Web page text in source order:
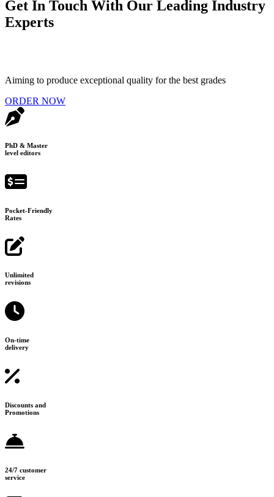
Get In Touch With Our Leading Industry
Experts
Aiming to produce exceptional quality for the best grades
ORDER NOW
PhD & Master
level editors
Pocket-Friendly
Rates
Unlimited
revisions
On-time
delivery
Discounts and
Promotions
24/7 customer
service